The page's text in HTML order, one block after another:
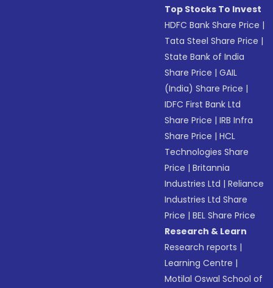
Top Stocks To Invest
HDFC Bank Share Price |
Tata Steel Share Price |
State Bank of India
Share Price |GAIL
(India) Share Price |
IDFC First Bank Ltd
Share Price |IRB Infra
Share Price |HCL
Technologies Share
Price |Britannia
Industries Ltd |Reliance
Industries Ltd Share
Price |BEL Share Price
Research & Learn
Research reports |
Learning Centre |
Motilal Oswal School of